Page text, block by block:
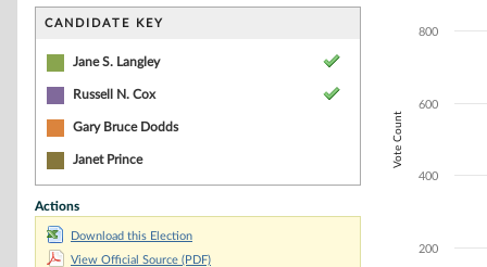
CANDIDATE KEY
Jane S. Langley
Russell N. Cox
Gary Bruce Dodds
Janet Prince
Actions
Download this Election
View Official Source (PDF)
The chart has
The chart has
Vote Count
200
400
600
800